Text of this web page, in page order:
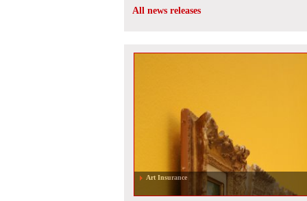
All news releases
Art Insurance